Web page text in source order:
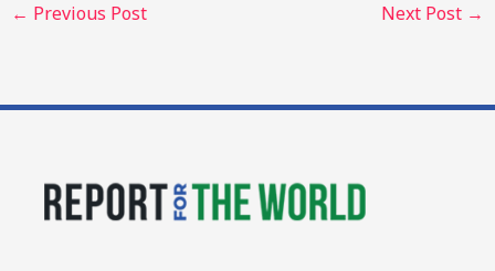
← Previous Post Next Post →